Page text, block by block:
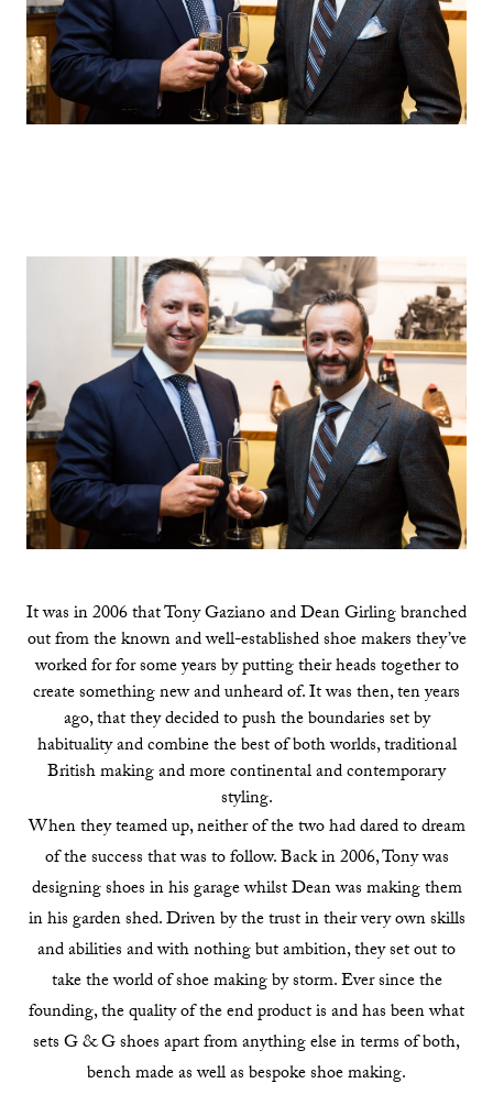
It was in 2006 that Tony Gaziano and Dean Girling branched
out from the known and well-established shoe makers they’ve
worked for for some years by putting their heads together to
create something new and unheard of. It was then, ten years
ago, that they decided to push the boundaries set by
habituality and combine the best of both worlds, traditional
British making and more continental and contemporary
styling.
When they teamed up, neither of the two had dared to dream
of the success that was to follow. Back in 2006, Tony was
designing shoes in his garage whilst Dean was making them
in his garden shed. Driven by the trust in their very own skills
and abilities and with nothing but ambition, they set out to
take the world of shoe making by storm. Ever since the
founding, the quality of the end product is and has been what
sets G & G shoes apart from anything else in terms of both,
bench made as well as bespoke shoe making.